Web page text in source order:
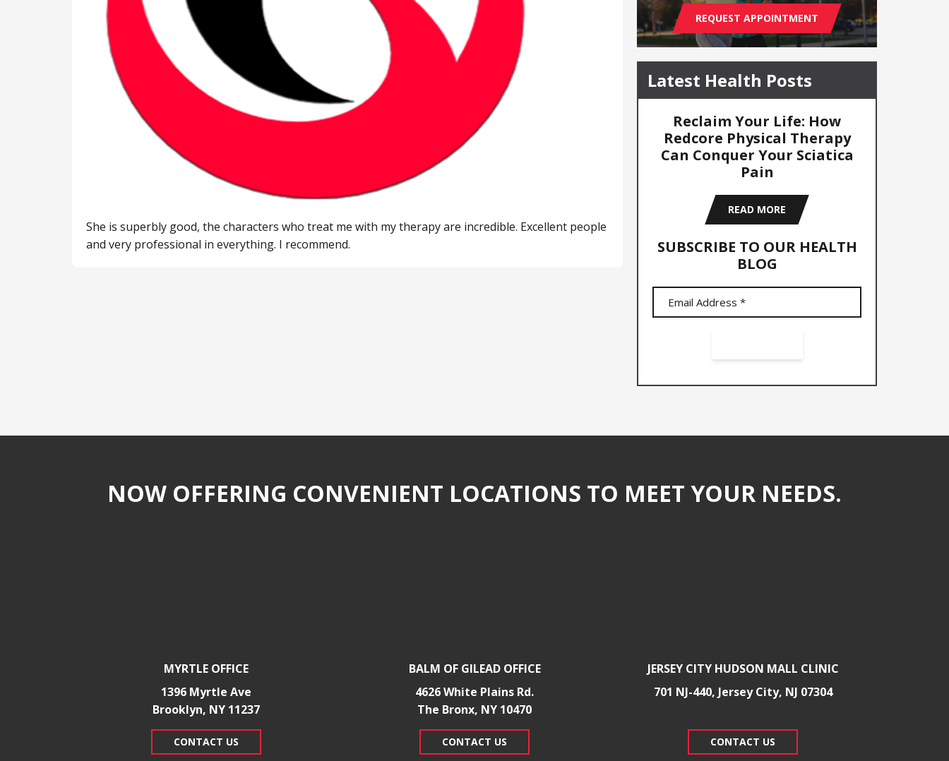
She is superbly good, the characters who treat me with my therapy are incredible. Excellent people
and very professional in everything. I recommend.
REQUEST APPOINTMENT
Latest Health Posts
Reclaim Your Life: How
Redcore Physical Therapy
Can Conquer Your Sciatica
Pain
READ MORE
SUBSCRIBE TO OUR HEALTH
BLOG
NOW OFFERING CONVENIENT LOCATIONS TO MEET YOUR NEEDS.
MYRTLE OFFICE
1396 Myrtle Ave
Brooklyn, NY 11237
CONTACT US
BALM OF GILEAD OFFICE
4626 White Plains Rd.
​The Bronx, NY 10470
CONTACT US
JERSEY CITY HUDSON MALL CLINIC
701 NJ-440, Jersey City, NJ 07304
CONTACT US